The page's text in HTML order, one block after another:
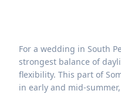
For a wedding in South
strongest balance of
flexibility. This part of
in early and mid-